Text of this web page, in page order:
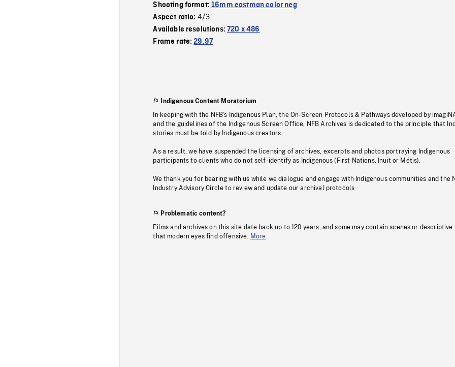
Shooting format:16mm eastman color neg
Aspect ratio: 4/3
Available resolutions:720 x 486
Frame rate:29.97
Indigenous Content Moratorium
In keeping with the NFB’s Indigenous Plan, the On-Screen Protocols & Pathways developed by
and the guidelines of the Indigenous Screen Office, NFB Archives is dedicated to the principle that
stories must be told by Indigenous creators.
As a result, we have suspended the licensing of archives, excerpts and photos portraying Indigenous
participants to clients who do not self-identify as Indigenous (First Nations, Inuit or Métis).
We thank you for bearing with us while we dialogue and engage with Indigenous communities and the
Industry Advisory Circle to review and update our archival protocols
Problematic content?
Films and archives on this site date back up to 120 years, and some may contain scenes or descriptive
that modern eyes find offensive.
More